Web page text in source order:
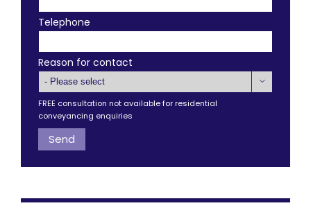
Telephone
Reason for contact

FREE consultation not available for residential
conveyancing enquiries